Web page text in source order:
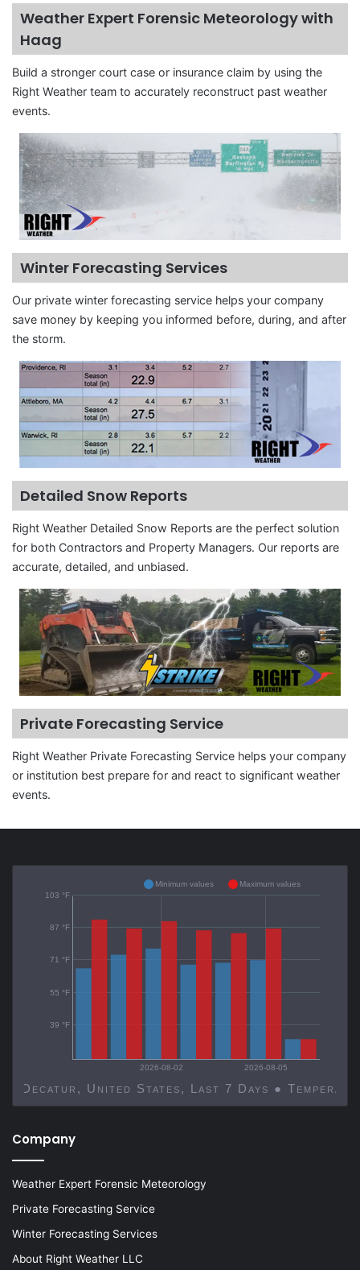
Weather Expert Forensic Meteorology with
Haag
Build a stronger court case or insurance claim by using the
Right Weather team to accurately reconstruct past weather
events.
Winter Forecasting Services
Our private winter forecasting service helps your company
save money by keeping you informed before, during, and after
the storm.
Detailed Snow Reports
Right Weather Detailed Snow Reports are the perfect solution
for both Contractors and Property Managers. Our reports are
accurate, detailed, and unbiased.
Private Forecasting Service
Right Weather Private Forecasting Service helps your company
or institution best prepare for and react to significant weather
events.
2026-08-02 2026-08-05
Decatur, United States, Last 7 Days ●
39 °F
55 °F
71 °F
87 °F
103 °F
Minimum values Maximum values
Company
Weather Expert Forensic Meteorology
Private Forecasting Service
Winter Forecasting Services
About Right Weather LLC